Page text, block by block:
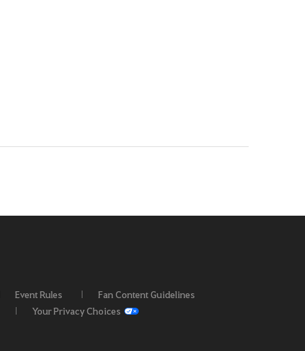
Event Rules Fan Content Guidelines
Your Privacy Choices